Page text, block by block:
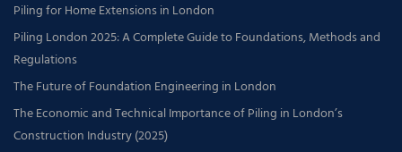
Piling for Home Extensions in London
Piling London 2025: A Complete Guide to Foundations, Methods and
Regulations
The Future of Foundation Engineering in London
The Economic and Technical Importance of Piling in London’s
Construction Industry (2025)